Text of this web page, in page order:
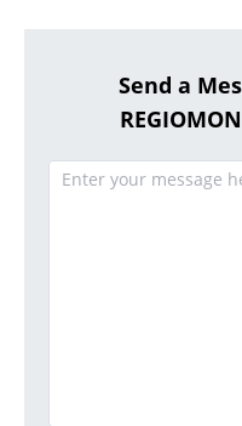
Send a